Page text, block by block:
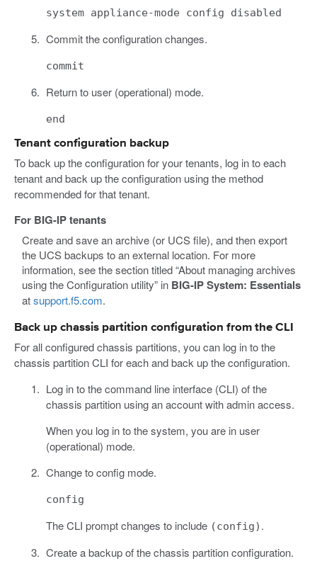
system appliance-mode config disabled
Commit the configuration changes.
commit
Return to user (operational) mode.
end
Tenant configuration backup
To back up the configuration for your tenants, log in to each
tenant and back up the configuration using the method
recommended for that tenant.
For BIG-IP tenants
Create and save an archive (or UCS file), and then export
the UCS backups to an external location. For more
information, see the section titled “About managing archives
using the Configuration utility” in BIG-IP System: Essentials
atsupport.f5.com.
Back up chassis partition configuration from the CLI
For all configured chassis partitions, you can log in to the
chassis partition CLI for each and back up the configuration.
Log in to the command line interface (CLI) of the
chassis partition using an account with admin access.
When you log in to the system, you are in user
(operational) mode.
Change to config mode.
config
The CLI prompt changes to include (config) .
Create a backup of the chassis partition configuration.